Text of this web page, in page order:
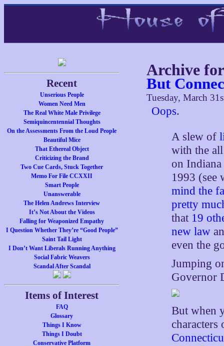
Recent
Unserious People
Women Need Men
The Real White Male Privilege
Semiquincentennial Thoughts
On the Assessments From the Loud People
Beautiful Mice
That Ethereal Object
Criticizing the Brand
Two Cue Cards, Stuck Together
Memo For File CCXXII
Smart People
Unanswerable
The Helen Andrews Interview
It’s Not About the Videos
Falling for Weaponized Empathy
I Question Whether They’re “Good People”
Saint Tail Light
I Don’t Want Liberals Running Anything
Social Fabric Weavers
Scandal After Scandal
Items of Interest
FAQ
Glossary
Things I Know
Things I Doubt
Conservative Platform
Archive
But
Tuesday, March
Oops.
A slew of
with the
on
1993 (see
mind the
pretty
that 19
new law
even the
Jumping
Governor
But when